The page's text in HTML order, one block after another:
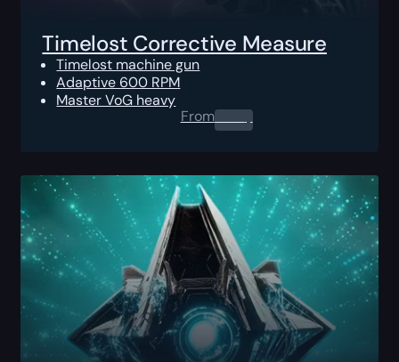
Timelost Corrective Measure
Timelost machine gun
Adaptive 600 RPM
Master VoG heavy
From0.00$